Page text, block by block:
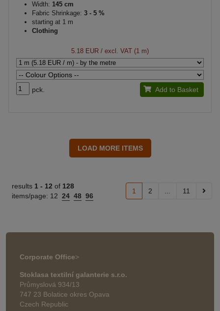
Width: 145 cm
Fabric Shrinkage: 3 - 5 %
starting at 1 m
Clothing
5.18 EUR / excl. VAT (1 m)
pck. Add to Basket
results 1 - 12 of 128
items/page: 12 24 48 96
1 2 11
Corporate Office>
Stoklasa textilní galanterie s.r.o.
Průmyslová 934/13
747 23 Bolatice okres Opava
Czech Republic